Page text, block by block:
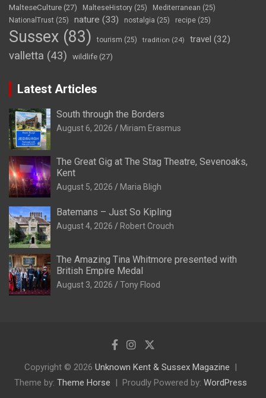
MalteseCulture (27) MalteseHistory (25) Mediterranean (25)
NationalTrust (25) nature (33) nostalgia (25) recipe (25)
Sussex (83) tourism (25) tradition (24) travel (32)
valletta (43) wildlife (27)
Latest Articles
South through the Borders
August 6, 2026 Miriam Erasmus
The Great Gig at The Stag Theatre, Sevenoaks,
Kent
August 5, 2026 Maria Bligh
Batemans – Just So Kipling
August 4, 2026 Robert Crouch
The Amazing Tina Whitmore presented with
British Empire Medal
August 3, 2026 Tony Flood
Copyright © 2026 Unknown Kent & Sussex Magazine
Theme by: Theme Horse Proudly Powered by: WordPress